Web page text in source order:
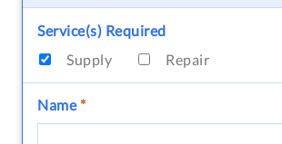
Service(s) Required
Supply
Repair
Name*